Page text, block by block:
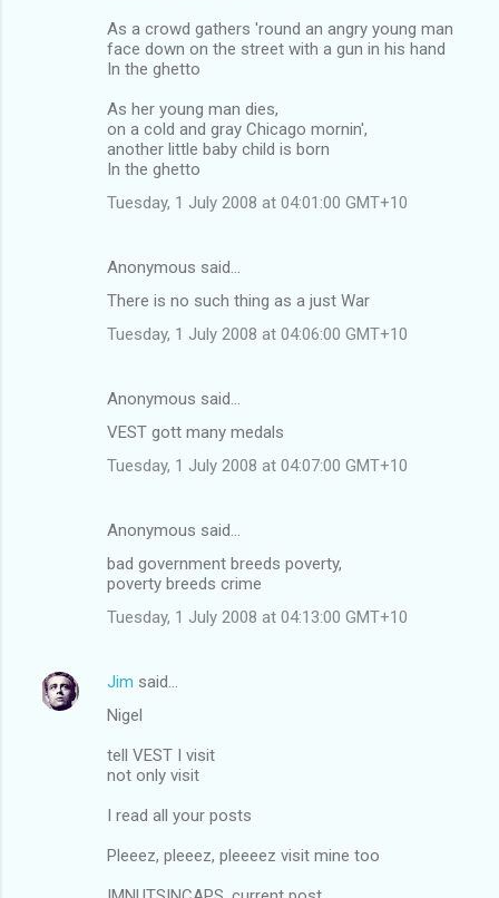
As a crowd gathers 'round an angry young man
face down on the street with a gun in his hand
In the ghetto
As her young man dies,
on a cold and gray Chicago mornin',
another little baby child is born
In the ghetto
Tuesday, 1 July 2008 at 04:01:00 GMT+10
Anonymous said…
There is no such thing as a just War
Tuesday, 1 July 2008 at 04:06:00 GMT+10
Anonymous said…
VEST gott many medals
Tuesday, 1 July 2008 at 04:07:00 GMT+10
Anonymous said…
bad government breeds poverty,
poverty breeds crime
Tuesday, 1 July 2008 at 04:13:00 GMT+10
Jim said…
Nigel
tell VEST I visit
not only visit
I read all your posts
Pleeez, pleeez, pleeeez visit mine too